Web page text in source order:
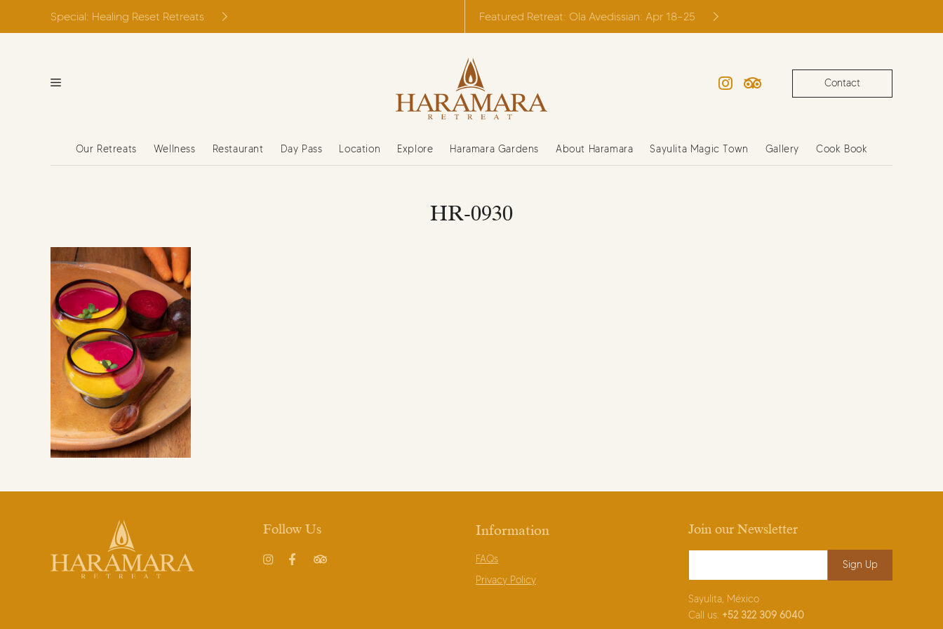
Special: Healing Reset Retreats Featured Retreat: Ola Avedissian: Apr 18–25
Contact
Our Retreats Wellness Restaurant Day Pass Location Explore Haramara Gardens About Haramara Sayulita Magic Town Gallery Cook Book
HR-0930
Follow Us Information
FAQs
Privacy Policy
Join our Newsletter
Sayulita, México
Call us: +52 322 309 6040